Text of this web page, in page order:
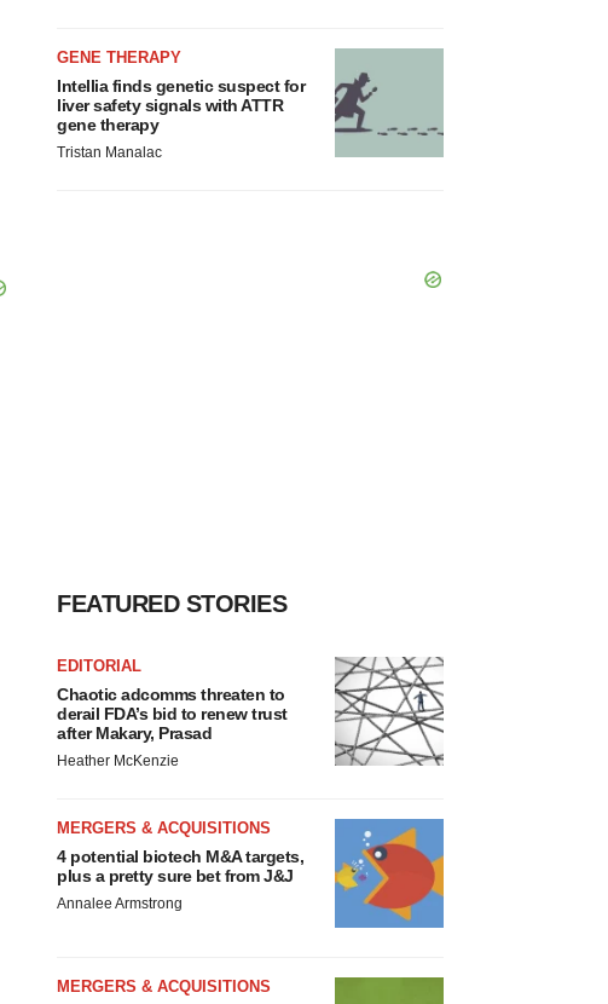
GENE THERAPY
Intellia finds genetic suspect for
liver safety signals with ATTR
gene therapy
Tristan Manalac
FEATURED STORIES
EDITORIAL
Chaotic adcomms threaten to
derail FDA’s bid to renew trust
after Makary, Prasad
Heather McKenzie
MERGERS & ACQUISITIONS
4 potential biotech M&A targets,
plus a pretty sure bet from J&J
Annalee Armstrong
MERGERS & ACQUISITIONS